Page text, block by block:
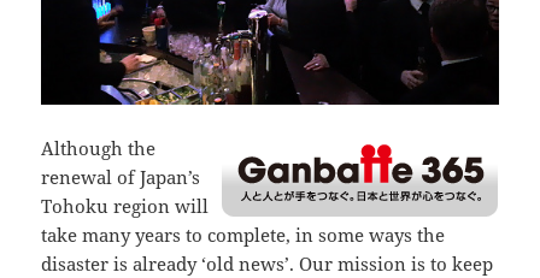
Although the
renewal of Japan’s
Tohoku region will
take many years to complete, in some ways the
disaster is already ‘old news’. Our mission is to keep